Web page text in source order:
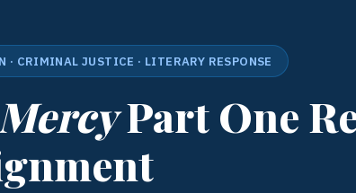
· CRIMINAL JUSTICE · LITERARY RESPONSE
Part One